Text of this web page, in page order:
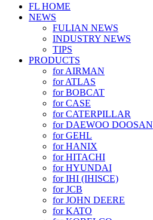
FL HOME
NEWS
FULIAN NEWS
INDUSTRY NEWS
TIPS
PRODUCTS
for AIRMAN
for ATLAS
for BOBCAT
for CASE
for CATERPILLAR
for DAEWOO DOOSAN
for GEHL
for HANIX
for HITACHI
for HYUNDAI
for IHI (IHISCE)
for JCB
for JOHN DEERE
for KATO